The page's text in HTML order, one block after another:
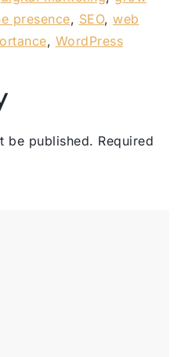
presence, SEO, web
, WordPress
be published. Required